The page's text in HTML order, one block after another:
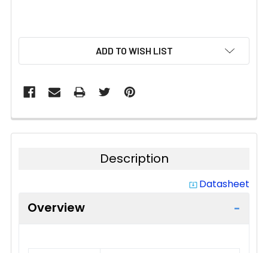
ADD TO WISH LIST
Description
system_update_alt Datasheet
Overview